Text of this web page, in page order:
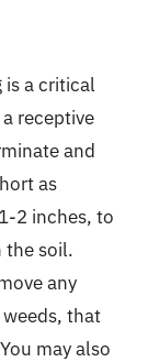
is a critical
receptive
and
as
2 inches, to
the soil.
any
weeds, that
may also